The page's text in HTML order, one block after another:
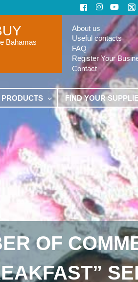
Bahamas
About us
Useful contacts
FAQ
Register Your
Contact
PRODUCTS FIND YOUR
OF